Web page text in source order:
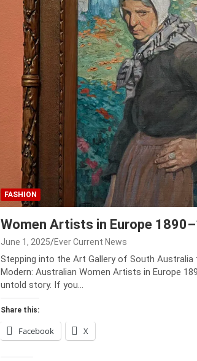
FASHION
Women Artists in Europe
June 1, 2025 Ever Current News
Stepping into the Art Gallery of South
Modern: Australian Women Artists in Europe
untold story. If you…
Share this:
Facebook X